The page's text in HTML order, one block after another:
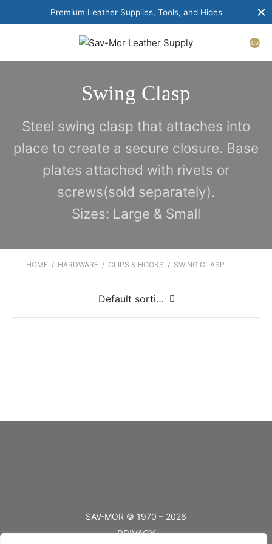
Premium Leather Supplies, Tools, and Hides
1050
Swing Clasp
Steel swing clasp that attaches into
place to create a secure closure. Base
plates attached with rivets or
screws(sold separately).
Sizes: Large & Small
HOME / HARDWARE / CLIPS & HOOKS / SWING CLASP
SAV-MOR © 1970 – 2026
PRIVACY